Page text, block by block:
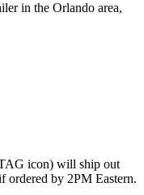
in the Orlando area,
icon) will ship out
ordered by 2PM Eastern.